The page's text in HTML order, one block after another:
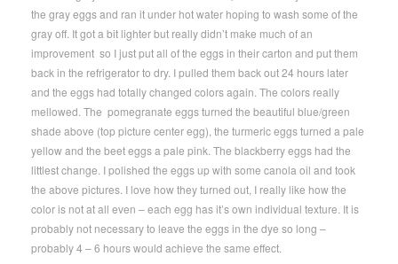
the gray eggs and ran it under hot water hoping to wash some of the
gray off. It got a bit lighter but really didn’t make much of an
improvement so I just put all of the eggs in their carton and put them
back in the refrigerator to dry. I pulled them back out 24 hours later
and the eggs had totally changed colors again. The colors really
mellowed. The pomegranate eggs turned the beautiful blue/green
shade above (top picture center egg), the turmeric eggs turned a pale
yellow and the beet eggs a pale pink. The blackberry eggs had the
littlest change. I polished the eggs up with some canola oil and took
the above pictures. I love how they turned out, I really like how the
color is not at all even – each egg has it’s own individual texture. It is
probably not necessary to leave the eggs in the dye so long –
probably 4 – 6 hours would achieve the same effect.